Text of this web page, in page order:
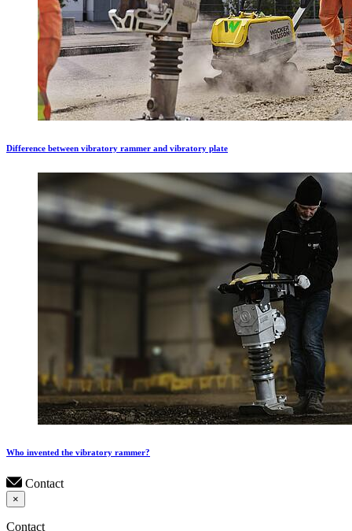
Difference between vibratory rammer and vibratory plate
Who invented the vibratory rammer?
Contact
×
Contact